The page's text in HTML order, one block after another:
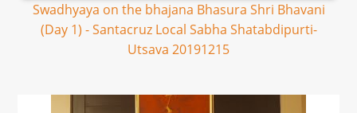
Swadhyaya on the bhajana Bhasura Shri Bhavani
(Day 1) - Santacruz Local Sabha Shatabdipurti-
Utsava 20191215